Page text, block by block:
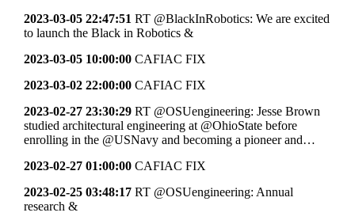
2023-03-05 22:47:51 RT @BlackInRobotics: We are excited
to launch the Black in Robotics &
2023-03-05 10:00:00 CAFIAC FIX
2023-03-02 22:00:00 CAFIAC FIX
2023-02-27 23:30:29 RT @OSUengineering: Jesse Brown
studied architectural engineering at @OhioState before
enrolling in the @USNavy and becoming a pioneer and…
2023-02-27 01:00:00 CAFIAC FIX
2023-02-25 03:48:17 RT @OSUengineering: Annual
research &